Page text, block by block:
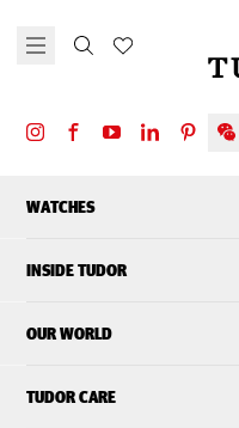
WATCHES
INSIDE TUDOR
OUR WORLD
TUDOR CARE